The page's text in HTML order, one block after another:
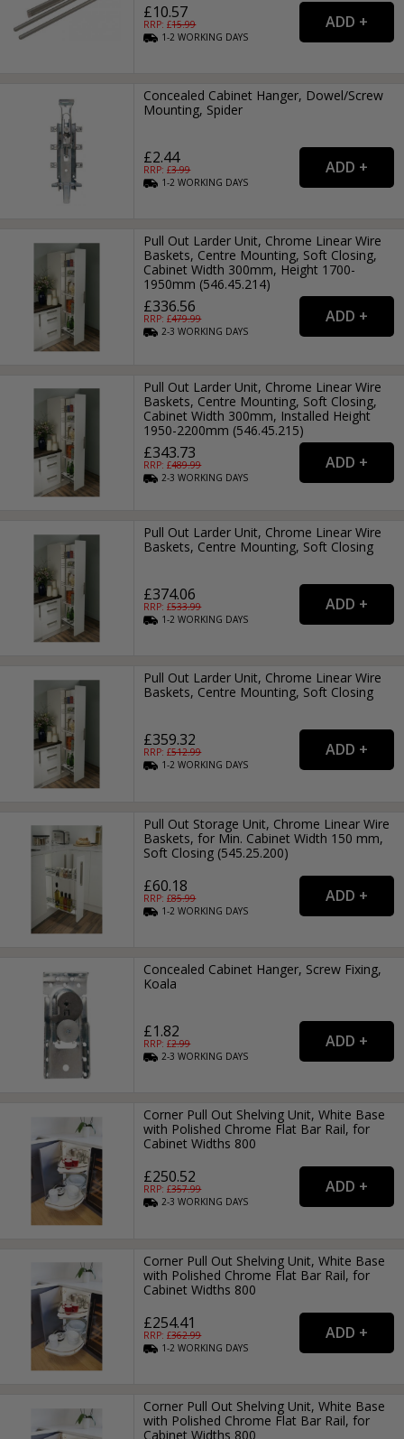
£10.57
RRP: £15.99
1-2WORKING DAYS
Concealed Cabinet Hanger, Dowel/Screw
Mounting, Spider
£2.44
RRP: £3.99
1-2WORKING DAYS
Pull Out Larder Unit, Chrome Linear Wire
Baskets, Centre Mounting, Soft Closing,
Cabinet Width 300mm, Height 1700-
1950mm (546.45.214)
£336.56
RRP: £479.99
2-3WORKING DAYS
Pull Out Larder Unit, Chrome Linear Wire
Baskets, Centre Mounting, Soft Closing,
Cabinet Width 300mm, Installed Height
1950-2200mm (546.45.215)
£343.73
RRP: £489.99
2-3WORKING DAYS
Pull Out Larder Unit, Chrome Linear Wire
Baskets, Centre Mounting, Soft Closing
£374.06
RRP: £533.99
1-2WORKING DAYS
Pull Out Larder Unit, Chrome Linear Wire
Baskets, Centre Mounting, Soft Closing
£359.32
RRP: £512.99
1-2WORKING DAYS
Pull Out Storage Unit, Chrome Linear Wire
Baskets, for Min. Cabinet Width 150 mm,
Soft Closing (545.25.200)
£60.18
RRP: £85.99
1-2WORKING DAYS
Concealed Cabinet Hanger, Screw Fixing,
Koala
£1.82
RRP: £2.99
2-3WORKING DAYS
Corner Pull Out Shelving Unit, White Base
with Polished Chrome Flat Bar Rail, for
Cabinet Widths 800
£250.52
RRP: £357.99
2-3WORKING DAYS
Corner Pull Out Shelving Unit, White Base
with Polished Chrome Flat Bar Rail, for
Cabinet Widths 800
£254.41
RRP: £362.99
1-2WORKING DAYS
Corner Pull Out Shelving Unit, White Base
with Polished Chrome Flat Bar Rail, for
Cabinet Widths 800